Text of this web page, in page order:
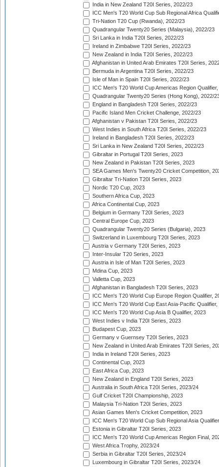
India in New Zealand T20I Series, 2022/23
ICC Men's T20 World Cup Sub Regional Africa
Tri-Nation T20 Cup (Rwanda), 2022/23
Quadrangular Twenty20 Series (Malaysia), 2022/23
Sri Lanka in India T20I Series, 2022/23
Ireland in Zimbabwe T20I Series, 2022/23
New Zealand in India T20I Series, 2022/23
Afghanistan in United Arab Emirates T20I Series,
Bermuda in Argentina T20I Series, 2022/23
Isle of Man in Spain T20I Series, 2022/23
ICC Men's T20 World Cup Americas Region
Quadrangular Twenty20 Series (Hong Kong), 2022/
England in Bangladesh T20I Series, 2022/23
Pacific Island Men Cricket Challenge, 2022/23
Afghanistan v Pakistan T20I Series, 2022/23
West Indies in South Africa T20I Series, 2022/23
Ireland in Bangladesh T20I Series, 2022/23
Sri Lanka in New Zealand T20I Series, 2022/23
Gibraltar in Portugal T20I Series, 2023
New Zealand in Pakistan T20I Series, 2023
SEA Games Men's Twenty20 Cricket Competition,
Gibraltar Tri-Nation T20I Series, 2023
Nordic T20 Cup, 2023
Southern Africa Cup, 2023
Africa Continental Cup, 2023
Belgium in Germany T20I Series, 2023
Central Europe Cup, 2023
Quadrangular Twenty20 Series (Bulgaria), 2023
Switzerland in Luxembourg T20I Series, 2023
Austria v Germany T20I Series, 2023
Inter-Insular T20 Series, 2023
Austria in Isle of Man T20I Series, 2023
Mdina Cup, 2023
Valletta Cup, 2023
Afghanistan in Bangladesh T20I Series, 2023
ICC Men's T20 World Cup Europe Region Qualifier,
ICC Men's T20 World Cup East Asia-Pacific Qualifier,
ICC Men's T20 World Cup Asia B Qualifier, 2023
West Indies v India T20I Series, 2023
Budapest Cup, 2023
Germany v Guernsey T20I Series, 2023
New Zealand in United Arab Emirates T20I Series,
India in Ireland T20I Series, 2023
Continental Cup, 2023
East Africa Cup, 2023
New Zealand in England T20I Series, 2023
Australia in South Africa T20I Series, 2023/24
Gulf Cricket T20I Championship, 2023
Malaysia Tri-Nation T20I Series, 2023
Asian Games Men's Cricket Competition, 2023
ICC Men's T20 World Cup Sub Regional Asia
Estonia in Gibraltar T20I Series, 2023
ICC Men's T20 World Cup Americas Region Final,
West Africa Trophy, 2023/24
Serbia in Gibraltar T20I Series, 2023/24
Luxembourg in Gibraltar T20I Series, 2023/24